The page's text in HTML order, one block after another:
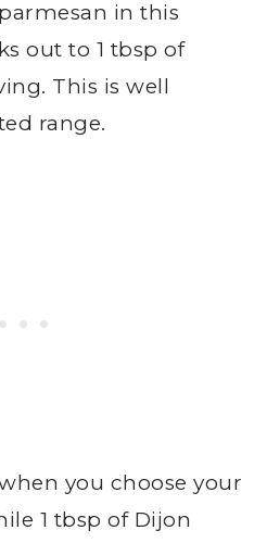
in this
out to 1 tbsp of
This is well
range.
you choose your
1 tbsp of Dijon